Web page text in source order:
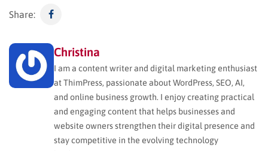
Share:
Christina
I am a content writer and digital marketing enthusiast
at ThimPress, passionate about WordPress, SEO, AI,
and online business growth. I enjoy creating practical
and engaging content that helps businesses and
website owners strengthen their digital presence and
stay competitive in the evolving technology